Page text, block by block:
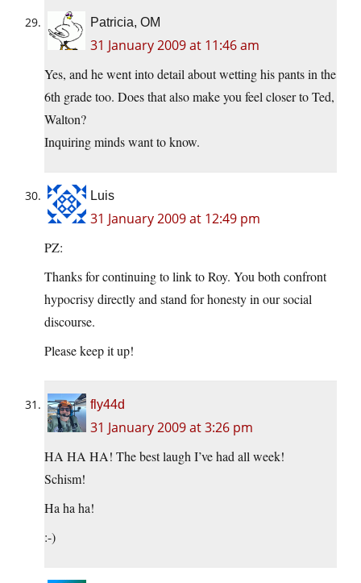
Patricia, OM
31 January 2009 at 11:46 am
Yes, and he went into detail about wetting his pants in the
6th grade too. Does that also make you feel closer to Ted,
Walton?
Inquiring minds want to know.
Luis
31 January 2009 at 12:49 pm
PZ:
Thanks for continuing to link to Roy. You both confront
hypocrisy directly and stand for honesty in our social
discourse.
Please keep it up!
fly44d
31 January 2009 at 3:26 pm
HA HA HA! The best laugh I’ve had all week!
Schism!
Ha ha ha!
:-)